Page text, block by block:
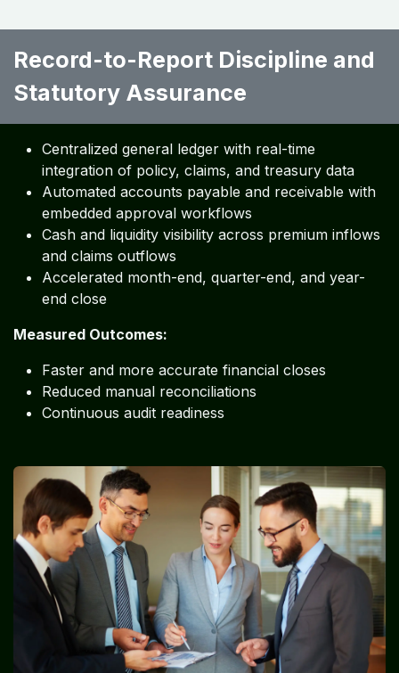
Record-to-Report Discipline and
Statutory Assurance ​ ​ ​ ​ ​
Centralized general ledger with real-time
integration of policy, claims, and treasury data
Automated accounts payable and receivable with
embedded approval workflows
Cash and liquidity visibility across premium inflows
and claims outflows
Accelerated month-end, quarter-end, and year-
end close
Measured Outcomes:
Faster and more accurate financial closes
Reduced manual reconciliations
Continuous audit readiness